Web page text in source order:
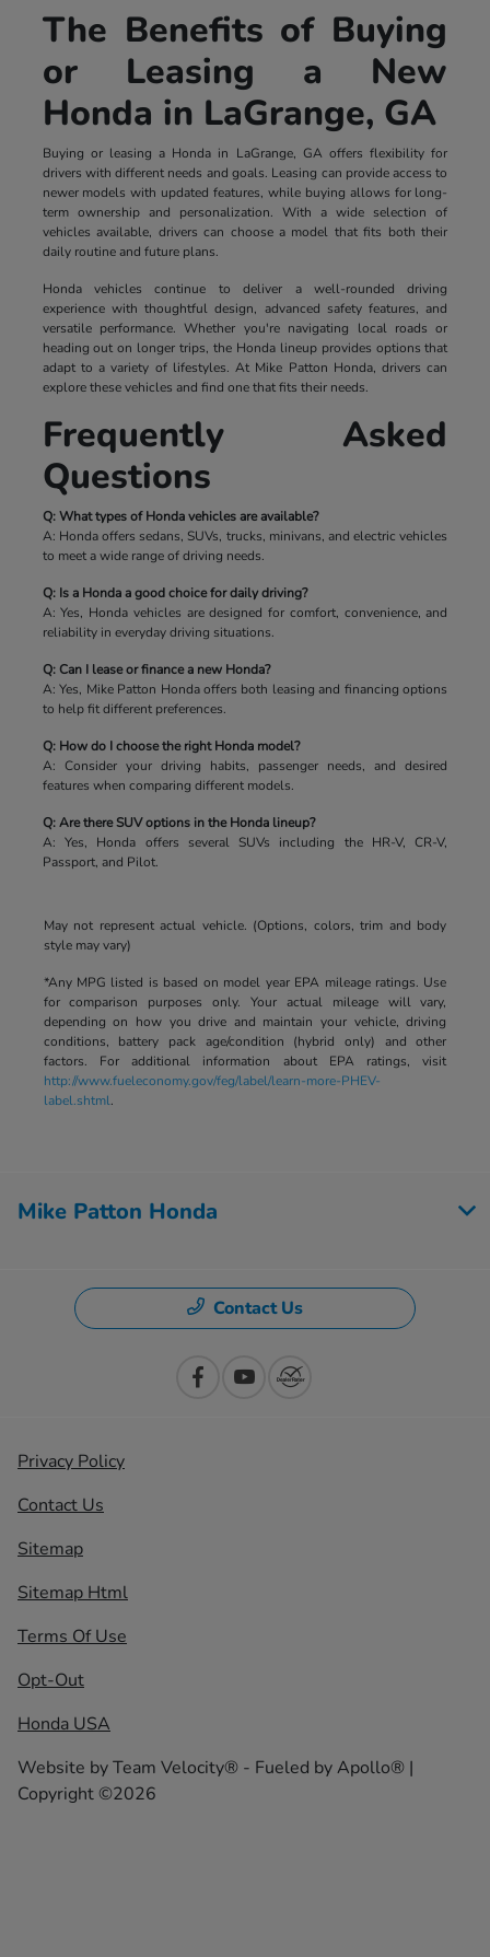
The Benefits of Buying
or Leasing a New
Honda in LaGrange, GA
Buying or leasing a Honda in LaGrange, GA offers flexibility for
drivers with different needs and goals. Leasing can provide access to
newer models with updated features, while buying allows for long-
term ownership and personalization. With a wide selection of
vehicles available, drivers can choose a model that fits both their
daily routine and future plans.
Honda vehicles continue to deliver a well-rounded driving
experience with thoughtful design, advanced safety features, and
versatile performance. Whether you're navigating local roads or
heading out on longer trips, the Honda lineup provides options that
adapt to a variety of lifestyles. At Mike Patton Honda, drivers can
explore these vehicles and find one that fits their needs.
Frequently Asked
Questions
Q: What types of Honda vehicles are available?
A: Honda offers sedans, SUVs, trucks, minivans, and electric vehicles
to meet a wide range of driving needs.
Q: Is a Honda a good choice for daily driving?
A: Yes, Honda vehicles are designed for comfort, convenience, and
reliability in everyday driving situations.
Q: Can I lease or finance a new Honda?
A: Yes, Mike Patton Honda offers both leasing and financing options
to help fit different preferences.
Q: How do I choose the right Honda model?
A: Consider your driving habits, passenger needs, and desired
features when comparing different models.
Q: Are there SUV options in the Honda lineup?
A: Yes, Honda offers several SUVs including the HR-V, CR-V,
Passport, and Pilot.
May not represent actual vehicle. (Options, colors, trim and body
style may vary)
*Any MPG listed is based on model year EPA mileage ratings. Use
for comparison purposes only. Your actual mileage will vary,
depending on how you drive and maintain your vehicle, driving
conditions, battery pack age/condition (hybrid only) and other
factors. For additional information about EPA ratings, visit
http://www.fueleconomy.gov/feg/label/learn-more-PHEV-
label.shtml.
Mike Patton Honda
Contact Us
Privacy Policy
Contact Us
Sitemap
Sitemap Html
Terms Of Use
Opt-Out
Honda USA
Website byTeam Velocity® - Fueled by Apollo® |
Copyright ©2026